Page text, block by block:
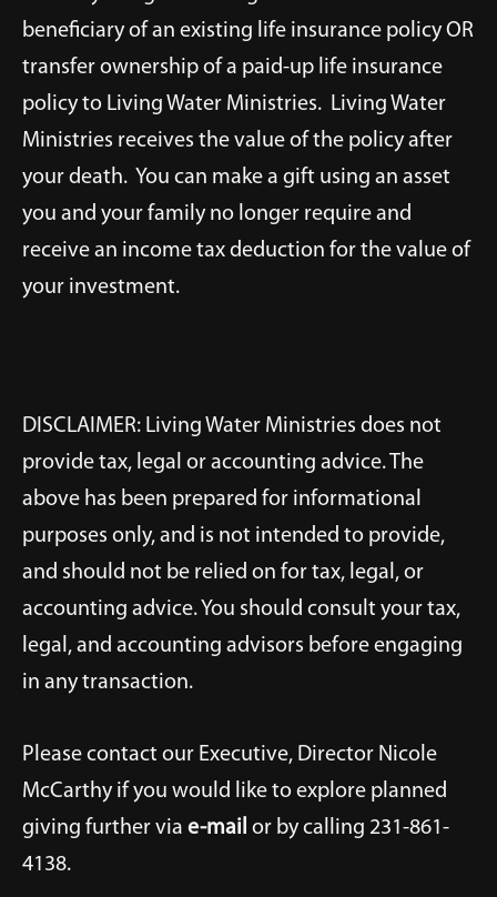
beneficiary of an existing life insurance policy OR
transfer ownership of a paid-up life insurance
policy to Living Water Ministries. Living Water
Ministries receives the value of the policy after
your death. You can make a gift using an asset
you and your family no longer require and
receive an income tax deduction for the value of
your investment.
DISCLAIMER: Living Water Ministries does not
provide tax, legal or accounting advice. The
above has been prepared for informational
purposes only, and is not intended to provide,
and should not be relied on for tax, legal, or
accounting advice. You should consult your tax,
legal, and accounting advisors before engaging
in any transaction.
Please contact our Executive, Director Nicole
McCarthy if you would like to explore planned
giving further via e-mail or by calling 231-861-
4138.